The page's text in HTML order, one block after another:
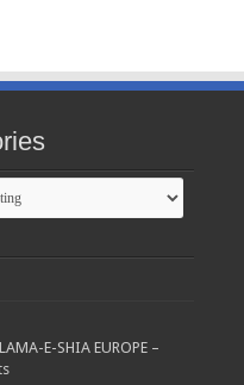
E-SHIA EUROPE –